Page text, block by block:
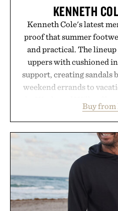
KENNETH
Kenneth Cole's latest
proof that summer
and practical. The
uppers with cushioned
support, creating
weekend errands to
with elevated
introduces a modern
Wooper delivers a
just as well with linen
shorts. Comfortable
versatile enough for
outfit, these are the
permanent place in
Buy from